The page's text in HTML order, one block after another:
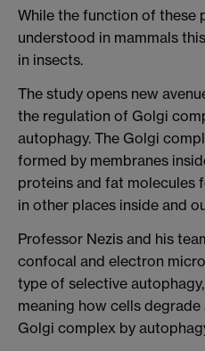
While the function of these
understood in mammals
in insects.
The study opens new
the regulation of Golgi
autophagy. The Golgi
formed by membranes
proteins and fat molecules
in other places inside and
Professor Nezis and his
confocal and electron
type of selective
meaning how cells
Golgi complex by